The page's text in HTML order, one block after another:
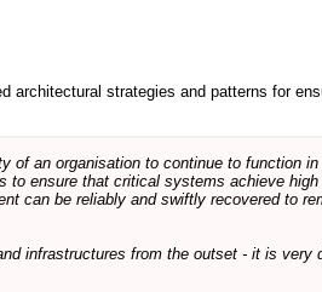
architectural strategies and patterns for
of an organisation to continue to function
to ensure that critical systems achieve
can be reliably and swiftly recovered to
infrastructures from the outset - it is very